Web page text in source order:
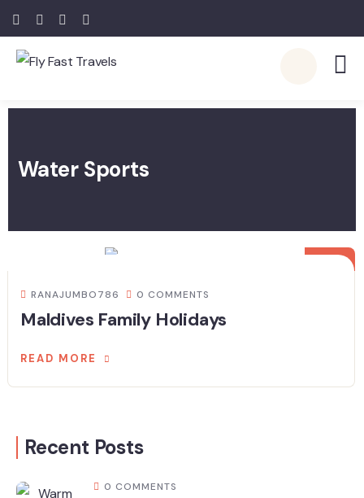
Water Sports
RANAJUMBO786 0 COMMENTS
Maldives Family Holidays
READ MORE
Recent Posts
0 COMMENTS